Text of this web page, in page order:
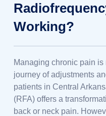
Working?
Managing chronic pain
journey of adjustments
patients in Central
(RFA) offers a
back or neck pain.